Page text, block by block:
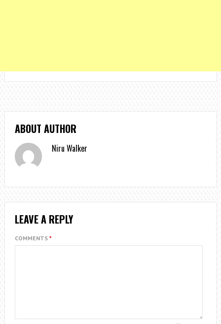
ABOUT AUTHOR
Niru Walker
LEAVE A REPLY
COMMENTS *